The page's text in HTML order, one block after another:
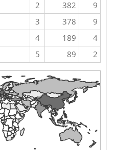
2 382
9
3 378
9
4 189
4
5 89 2